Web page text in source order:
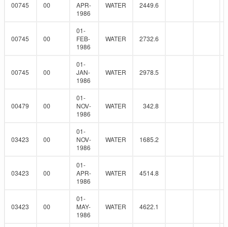
00745 00
APR-
1986
WATER 2449.6
00745 00
01-
FEB-
1986
WATER 2732.6
00745 00
01-
JAN-
1986
WATER 2978.5
00479 00
01-
NOV-
1986
WATER 342.8
03423 00
01-
NOV-
1986
WATER 1685.2
03423 00
01-
APR-
1986
WATER 4514.8
03423 00
01-
MAY-
1986
WATER 4622.1